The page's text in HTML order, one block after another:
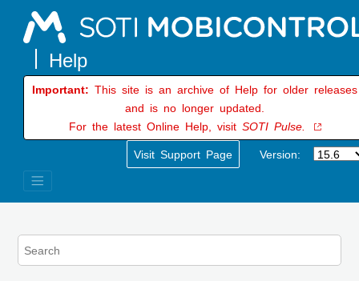
Important: This site is an archive of Help for older releases
and is no longer updated.
For the latest Online Help, visit SOTI Pulse.
Visit Support Page Version: